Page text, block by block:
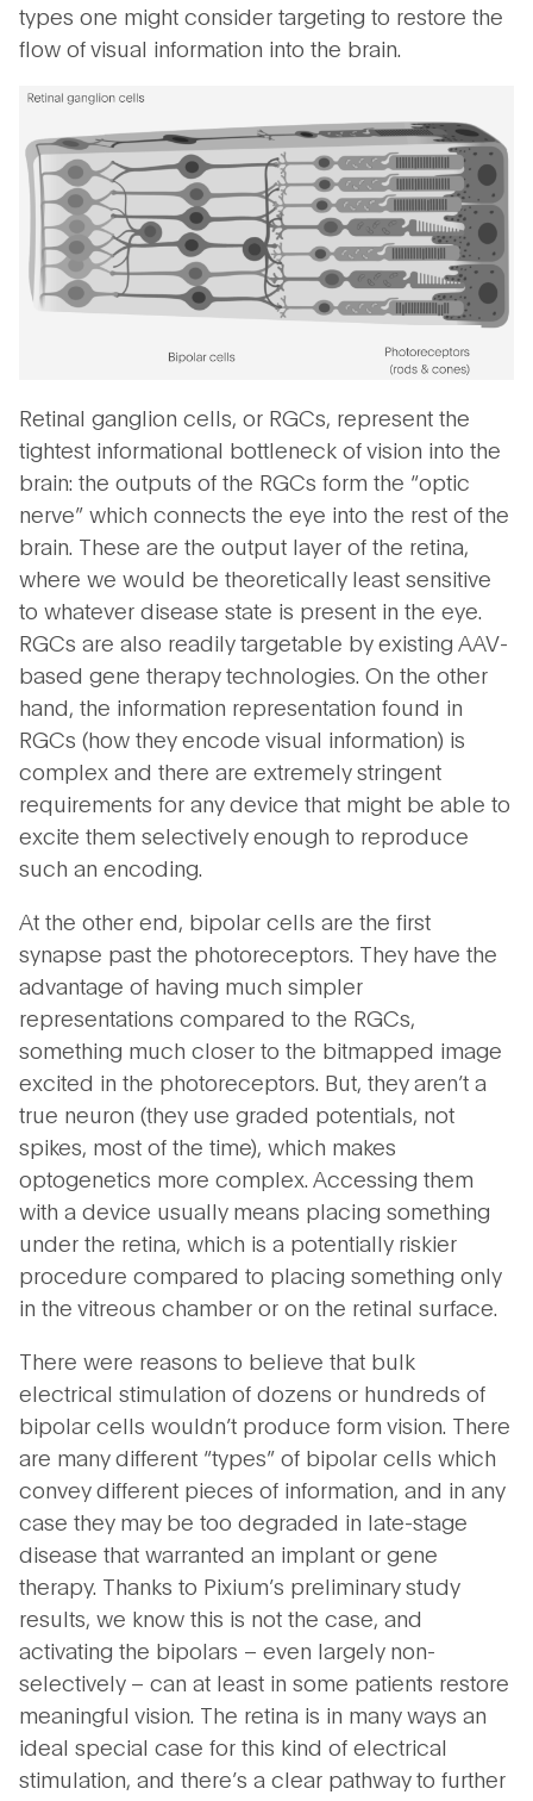
types one might consider targeting to restore the
flow of visual information into the brain.
Retinal ganglion cells, or RGCs, represent the
tightest informational bottleneck of vision into the
brain: the outputs of the RGCs form the “optic
nerve” which connects the eye into the rest of the
brain. These are the output layer of the retina,
where we would be theoretically least sensitive
to whatever disease state is present in the eye.
RGCs are also readily targetable by existing AAV-
based gene therapy technologies. On the other
hand, the information representation found in
RGCs (how they encode visual information) is
complex and there are extremely stringent
requirements for any device that might be able to
excite them selectively enough to reproduce
such an encoding.
At the other end, bipolar cells are the first
synapse past the photoreceptors. They have the
advantage of having much simpler
representations compared to the RGCs,
something much closer to the bitmapped image
excited in the photoreceptors. But, they aren’t a
true neuron (they use graded potentials, not
spikes, most of the time), which makes
optogenetics more complex. Accessing them
with a device usually means placing something
under the retina, which is a potentially riskier
procedure compared to placing something only
in the vitreous chamber or on the retinal surface.
There were reasons to believe that bulk
electrical stimulation of dozens or hundreds of
bipolar cells wouldn’t produce form vision. There
are many different “types” of bipolar cells which
convey different pieces of information, and in any
case they may be too degraded in late-stage
disease that warranted an implant or gene
therapy. Thanks to Pixium’s preliminary study
results, we know this is not the case, and
activating the bipolars – even largely non-
selectively – can at least in some patients restore
meaningful vision. The retina is in many ways an
ideal special case for this kind of electrical
stimulation, and there’s a clear pathway to further